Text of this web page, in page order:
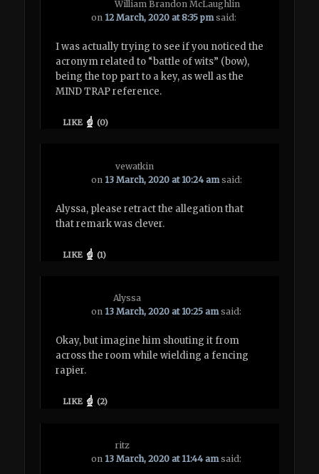
William Brandon McLaughlin
on 12 March, 2020 at 8:35 pm said:
I was actually trying to see if you noticed the
acronym related to “battle of wits” (bow),
being the top part to a key, as well as the
MIND TRAP reference.
LIKE (0)
vewatkin
on 13 March, 2020 at 10:24 am said:
Alyssa, please retract the allegation that
that remark was clever.
LIKE (1)
Alyssa
on 13 March, 2020 at 10:25 am said:
Okay, but imagine him shouting it from
across the room while wielding a fencing
rapier.
LIKE (2)
ritz
on 13 March, 2020 at 11:44 am said: